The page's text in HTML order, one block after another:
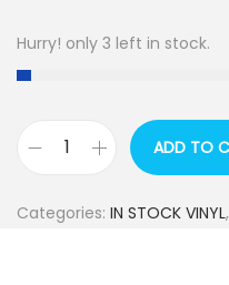
Hurry! only 3 left in stock.
G
ADD TO
Categories: IN STOCK VINYL,